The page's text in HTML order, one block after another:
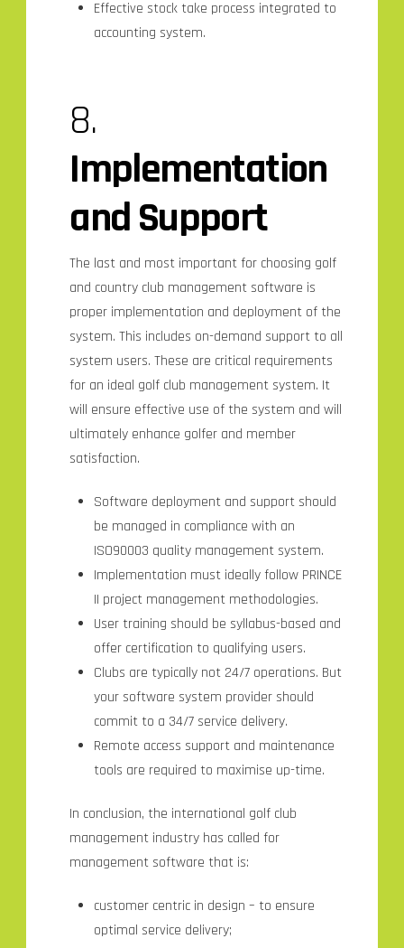
Effective stock take process integrated to
accounting system.
8.
Implementation
and Support
The last and most important for choosing golf
and country club management software is
proper implementation and deployment of the
system. This includes on-demand support to all
system users. These are critical requirements
for an ideal golf club management system. It
will ensure effective use of the system and will
ultimately enhance golfer and member
satisfaction.
Software deployment and support should
be managed in compliance with an
ISO90003 quality management system.
Implementation must ideally follow PRINCE
II project management methodologies.
User training should be syllabus-based and
offer certification to qualifying users.
Clubs are typically not 24/7 operations. But
your software system provider should
commit to a 34/7 service delivery.
Remote access support and maintenance
tools are required to maximise up-time.
In conclusion, the international golf club
management industry has called for
management software that is:
customer centric in design – to ensure
optimal service delivery;